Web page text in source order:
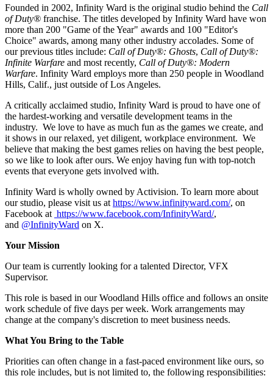
Founded in 2002, Infinity Ward is the original studio behind the Call
of Duty® franchise. The titles developed by Infinity Ward have won
more than 200 "Game of the Year" awards and 100 "Editor's
Choice" awards, among many other industry accolades. Some of
our previous titles include: Call of Duty®: Ghosts, Call of Duty®:
Infinite Warfare and most recently, Call of Duty®: Modern
Warfare. Infinity Ward employs more than 250 people in Woodland
Hills, Calif., just outside of Los Angeles.
A critically acclaimed studio, Infinity Ward is proud to have one of
the hardest-working and versatile development teams in the
industry. We love to have as much fun as the games we create, and
it shows in our relaxed, yet diligent, workplace environment. We
believe that making the best games relies on having the best people,
so we like to look after ours. We enjoy having fun with top-notch
events that everyone gets involved with.
Infinity Ward is wholly owned by Activision. To learn more about
our studio, please visit us at https://www.infinityward.com/, on
Facebook at https://www.facebook.com/InfinityWard/,
and @InfinityWard on X.
Your Mission
Our team is currently looking for a talented Director, VFX
Supervisor.
This role is based in our Woodland Hills office and follows an onsite
work schedule of five days per week. Work arrangements may
change at the company's discretion to meet business needs.
What You Bring to the Table
Priorities can often change in a fast-paced environment like ours, so
this role includes, but is not limited to, the following responsibilities: